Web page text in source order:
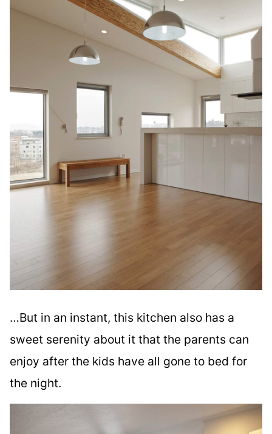
…But in an instant, this kitchen also has a
sweet serenity about it that the parents can
enjoy after the kids have all gone to bed for
the night.